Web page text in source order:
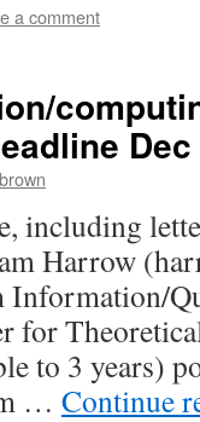
a comment
including
Harrow (
Information/
for
to 3 years)
… Continue